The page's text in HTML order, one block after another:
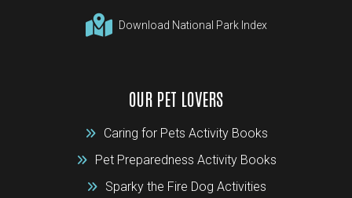
Download National Park Index
OUR PET LOVERS
Caring for Pets Activity Books
Pet Preparedness Activity Books
Sparky the Fire Dog Activities